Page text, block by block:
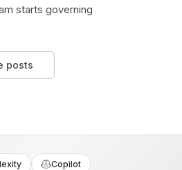
starts governing
posts
Copilot